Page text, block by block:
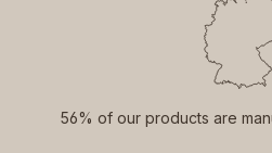
56% of our products are